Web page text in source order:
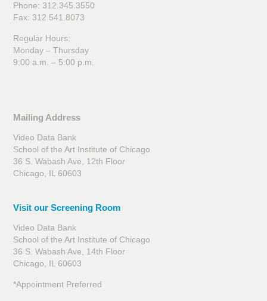
Phone: 312.345.3550
Fax: 312.541.8073
Regular Hours:
Monday – Thursday
9:00 a.m. – 5:00 p.m.
Mailing Address
Video Data Bank
School of the Art Institute of Chicago
36 S. Wabash Ave, 12th Floor
Chicago, IL 60603
Visit our Screening Room
Video Data Bank
School of the Art Institute of Chicago
36 S. Wabash Ave, 14th Floor
Chicago, IL 60603
*Appointment Preferred